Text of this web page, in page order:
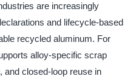
are increasingly
and lifecycle-based
recycled aluminum. For
alloy-specific scrap
and closed-loop reuse in